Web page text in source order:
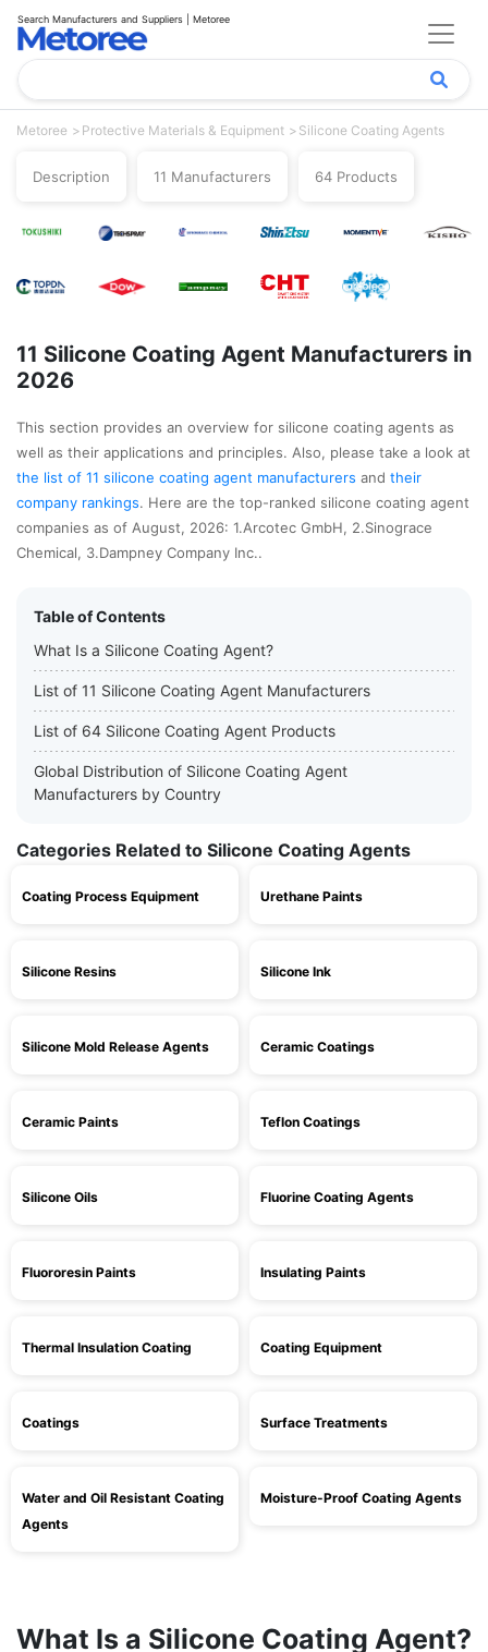
Search Manufacturers and Suppliers | Metoree
Metoree Protective Materials & Equipment Silicone Coating Agents
Description 11 Manufacturers 64 Products
11 Silicone Coating Agent Manufacturers in
2026
This section provides an overview for silicone coating agents as
well as their applications and principles. Also, please take a look at
the list of 11 silicone coating agent manufacturers and their
company rankings. Here are the top-ranked silicone coating agent
companies as of August, 2026: 1.Arcotec GmbH, 2.Sinograce
Chemical, 3.Dampney Company Inc..
Table of Contents
What Is a Silicone Coating Agent?
List of 11 Silicone Coating Agent Manufacturers
List of 64 Silicone Coating Agent Products
Global Distribution of Silicone Coating Agent
Manufacturers by Country
Categories Related to Silicone Coating Agents
Coating Process Equipment Urethane Paints
Silicone Resins Silicone Ink
Silicone Mold Release Agents Ceramic Coatings
Ceramic Paints Teflon Coatings
Silicone Oils Fluorine Coating Agents
Fluororesin Paints Insulating Paints
Thermal Insulation Coating Coating Equipment
Coatings Surface Treatments
Water and Oil Resistant Coating
Agents
Moisture-Proof Coating Agents
What Is a Silicone Coating Agent?